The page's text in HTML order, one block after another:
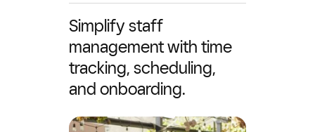
Simplify staff
management with time
tracking, scheduling,
and onboarding.